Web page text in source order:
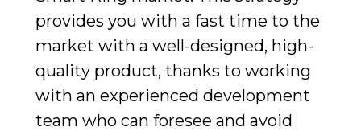
provides you with a fast time to the
market with a well-designed, high-
quality product, thanks to working
with an experienced development
team who can foresee and avoid